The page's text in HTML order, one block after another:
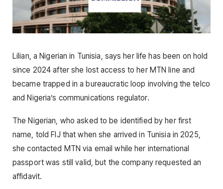
Lilian, a Nigerian in Tunisia, says her life has been on hold
since 2024 after she lost access to her MTN line and
became trapped in a bureaucratic loop involving the telco
and Nigeria’s communications regulator.
The Nigerian, who asked to be identified by her first
name, told FIJ that when she arrived in Tunisia in 2025,
she contacted MTN via email while her international
passport was still valid, but the company requested an
affidavit.